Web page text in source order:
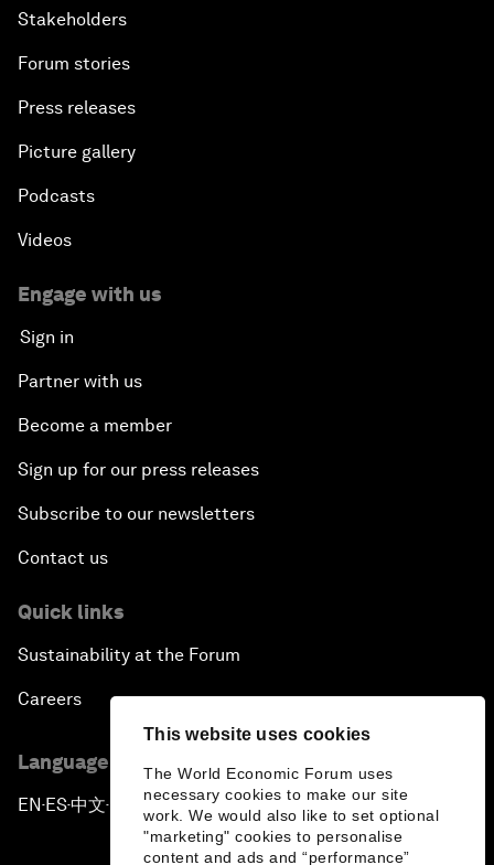
This website uses cookies
The World Economic Forum uses
necessary cookies to make our site
work. We would also like to set optional
"marketing" cookies to personalise
content and ads and “performance”
Stakeholders
Forum stories
Press releases
Picture gallery
Podcasts
Videos
Engage with us
Sign in
Partner with us
Become a member
Sign up for our press releases
Subscribe to our newsletters
Contact us
Quick links
Sustainability at the Forum
Careers
Language editions
EN ▪ES▪中文▪ 日本語